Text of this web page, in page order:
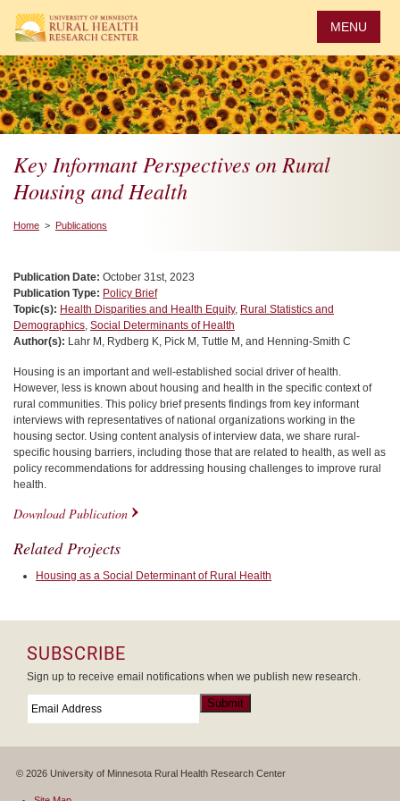
main
content
MENU
Key Informant Perspectives on Rural
Housing and Health
Home > Publications
Publication Date: October 31st, 2023
Publication Type: Policy Brief
Topic(s): Health Disparities and Health Equity, Rural Statistics and
Demographics Social Determinants of Health
Author(s): Lahr M, Rydberg K, Pick M, Tuttle M, and Henning-Smith C
Housing is an important and well-established social driver of health.
However, less is known about housing and health in the specific context of
rural communities. This policy brief presents findings from key informant
interviews with representatives of national organizations working in the
housing sector. Using content analysis of interview data, we share rural-
specific housing barriers, including those that are related to health, as well as
policy recommendations for addressing housing challenges to improve rural
health.
Download Publication
Related Projects
Housing as a Social Determinant of Rural Health
SUBSCRIBE
Sign up to receive email notifications when we publish new research.
Submit
© 2026 University of Minnesota Rural Health Research Center